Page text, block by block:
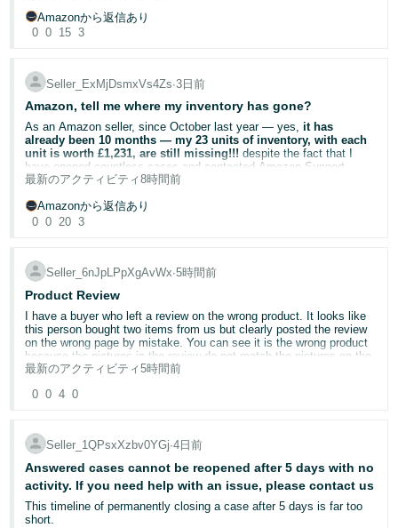
Share your experience
Brand protection requires ongoing vigilance. Your insights could help
impacted counterfeit activity on your listings?
Share your experience below.
Helpful Resources
Amazon Brand Registry— Enrol your brand and access
protection tools
rules and reporting requirements
Report a Violation
prevent counterfeits
* Checked the Support Cases page and confirmed that no Case ID
was created.
* Verified that I already have official GS1 barcodes and therefore did
**Include any relevant reference numbers (optional)**
* Application type: **Catalogue Authorisation**
* No Case ID was generated.
* The application remains in **Draft** status.
the published percentage, despite the underlying return history
changing significantly.
Return Rate is calculated as returned orders ÷ total orders.
The Frequently Returned Item badge is removed as return
performance improves.
Amazon may remove the badge earlier where a consistent
downward trend in returns is identified.
My concern is that the Voice of the Customer return-rate
calculations are no longer updating correctly. This appears to be a
This has had a significant impact because this is a relatively low-
volume ASIN. A small number of historical returns understandably
had a noticeable effect when they occurred. However, as those
returns have moved outside the rolling periods, the published return-
rate figures have not reduced accordingly.
The badge continues to damage customer confidence, the
reputation of the product and brand, and our sales.
included:
an unopened return;
customers ordering the wrong item;
a customer returning an order placed through a personal account
and reordering through a work account;
Once I have created the listings, I can submit a price & quantity file
Amazonから返信あり
0 0 15 3
Seller_ExMjDsmxVs4Zs∙3日前
Amazon, tell me where my inventory has gone?
As an Amazon seller, since October last year — yes,it has
already been 10 months — my 23 units of inventory, with each
unit is worth £1,231, are still missing!!! despite the fact that I
have opened countless cases and contacted Amazon Support
teams numerous times.
In October last year, my product listing suddenly showed
Stock”, while the inventory status showed 23 units under
months, the situation remained exactly the same.
I contacted Amazon Support repeatedly, but I received completely
different explanations each time. One representative told me that
my inventory was only temporarily being transferred. Another told
me that because my products are high-value items, the current
fulfillment center was unable to process them, which prevented the
inventory from being released. Later, I was told that my listing would
but is unwilling to compensate me. Amazon has neither been able
to locate my inventory nor restore my product listing to an available
status.
I sincerely hope Amazon can take responsibility, investigate this
issue properly, and provide a clear explanation and solution.
最新のアクティビティ8時間前
Amazonから返信あり
0 0 20 3
Seller_6nJpLPpXgAvWx∙5時間前
Product Review
I have a buyer who left a review on the wrong product. It looks like
this person bought two items from us but clearly posted the review
on the wrong page by mistake. You can see it is the wrong product
because the pictures in the review do not match the pictures on the
product page. It isn't a negative review but it talks about and shows
selling on the listing. I initially asked for the review to be moved
support are not being helpful and I keep getting contradictory
answers or copy and pated templates. The case ID is:
13142087052
Is anyone from Amazon able to help, please?
最新のアクティビティ5時間前
0 0 4 0
Seller_1QPsxXzbv0YGj∙4日前
Answered cases cannot be reopened after 5 days with no
activity. If you need help with an issue, please contact us
This timeline of permanently closing a case after 5 days is far too
short.